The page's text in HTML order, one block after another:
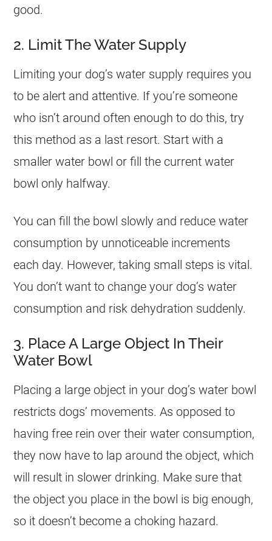
good.
2. Limit The Water Supply
Limiting your dog’s water supply requires you
to be alert and attentive. If you’re someone
who isn’t around often enough to do this, try
this method as a last resort. Start with a
smaller water bowl or fill the current water
bowl only halfway.
You can fill the bowl slowly and reduce water
consumption by unnoticeable increments
each day. However, taking small steps is vital.
You don’t want to change your dog’s water
consumption and risk dehydration suddenly.
3. Place A Large Object In Their
Water Bowl
Placing a large object in your dog’s water bowl
restricts dogs’ movements. As opposed to
having free rein over their water consumption,
they now have to lap around the object, which
will result in slower drinking. Make sure that
the object you place in the bowl is big enough,
so it doesn’t become a choking hazard.